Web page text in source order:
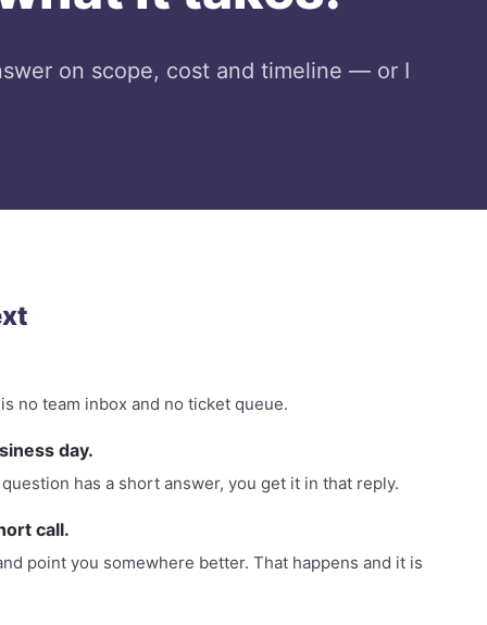
on scope, cost and timeline — or I
no team inbox and no ticket queue.
day.
has a short answer, you get it in that reply.
call.
point you somewhere better. That happens and it is